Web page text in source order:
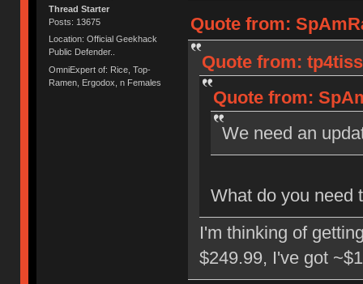
Thread Starter
Posts: 13675
Location: Official Geekhack
Public Defender..
OmniExpert of: Rice, Top-
Ramen, Ergodox, n Females
Quote from:
Quote from:
Quote from:
We need an
What do you need
I'm thinking of
$249.99, I've got